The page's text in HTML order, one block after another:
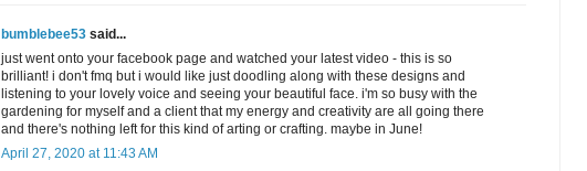
bumblebee53 said...
just went onto your facebook page and watched your latest video - this is so
brilliant! i don't fmq but i would like just doodling along with these designs and
listening to your lovely voice and seeing your beautiful face. i'm so busy with the
gardening for myself and a client that my energy and creativity are all going there
and there's nothing left for this kind of arting or crafting. maybe in June!
April 27, 2020 at 11:43 AM